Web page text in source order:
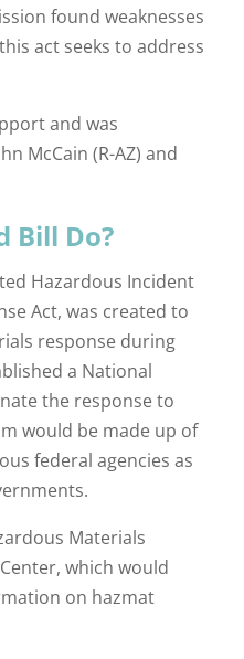
found weaknesses
act seeks to address
and was
McCain (R-AZ) and
Bill Do?
Hazardous Incident
Act, was created to
response during
a National
the response to
would be made up of
federal agencies as
Materials
which would
on hazmat